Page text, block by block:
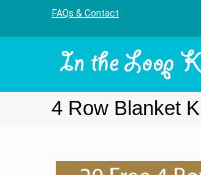
FAQs & Contact
4 Row Blanket